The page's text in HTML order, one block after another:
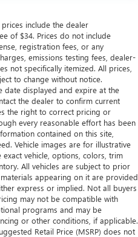
prices include the dealer
of $34. Prices do not include
registration fees, or any
emissions testing fees, dealer-
not specifically itemized. All prices,
to change without notice.
date displayed and expire at the
the dealer to confirm current
the right to correct pricing or
every reasonable effort has been
contained on this site,
Vehicle images are for illustrative
vehicle, options, colors, trim
All vehicles are subject to prior
appearing on it are provided
express or implied. Not all buyers
may not be compatible with
programs and may be
or other conditions, if applicable.
Retail Price (MSRP) does not